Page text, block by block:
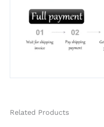
Related Products